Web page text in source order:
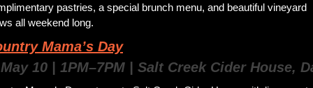
pastries, a special brunch menu, and beautiful vineyard
all weekend long.
Mama’s Day
10 | 1PM–7PM | Salt Creek Cider House,